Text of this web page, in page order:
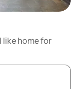
like home for
the up and down